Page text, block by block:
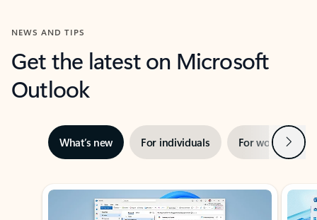
NEWS AND TIPS
Get the latest on Microsoft
Outlook
What’s new For individuals For work Next
Showing slide 1 of 3